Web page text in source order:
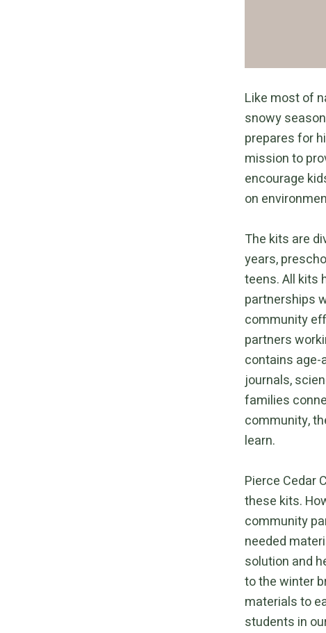
Like most of
snowy
prepares for
mission to
encourage
on
The kits are
years,
teens. All kits
partnerships
community
partners
contains age-
journals,
families
community,
learn.
Pierce Cedar
these kits.
community
needed
solution and
to the winter
materials to
students in